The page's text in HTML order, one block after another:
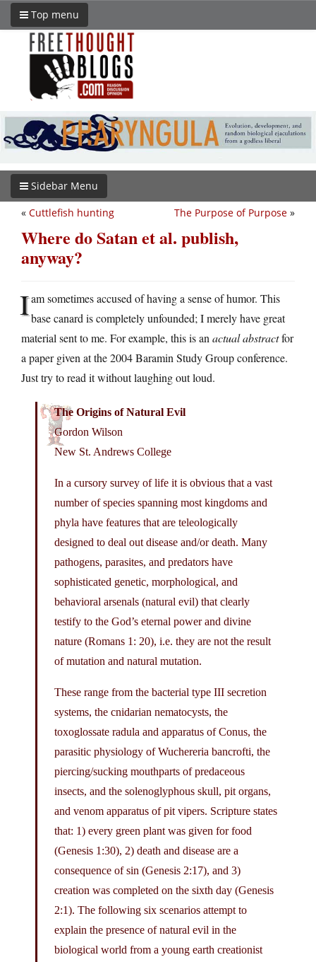
Top menu
Sidebar Menu
The Purpose of Purpose »
« Cuttlefish hunting
Where do Satan et al. publish,
anyway?
Iam sometimes accused of having a sense of humor. This
base canard is completely unfounded; I merely have great
material sent to me. For example, this is an actual abstractfor
a paper given at the 2004 Baramin Study Group conference.
Just try to read it without laughing out loud.
The Origins of Natural Evil
Gordon Wilson
New St. Andrews College
In a cursory survey of life it is obvious that a vast
number of species spanning most kingdoms and
phyla have features that are teleologically
designed to deal out disease and/or death. Many
pathogens, parasites, and predators have
sophisticated genetic, morphological, and
behavioral arsenals (natural evil) that clearly
testify to the God’s eternal power and divine
nature (Romans 1: 20), i.e. they are not the result
of mutation and natural mutation.
These range from the bacterial type III secretion
systems, the cnidarian nematocysts, the
toxoglossate radula and apparatus of Conus, the
parasitic physiology of Wuchereria bancrofti, the
piercing/sucking mouthparts of predaceous
insects, and the solenoglyphous skull, pit organs,
and venom apparatus of pit vipers. Scripture states
that: 1) every green plant was given for food
(Genesis 1:30), 2) death and disease are a
consequence of sin (Genesis 2:17), and 3)
creation was completed on the sixth day (Genesis
2:1). The following six scenarios attempt to
explain the presence of natural evil in the
biological world from a young earth creationist